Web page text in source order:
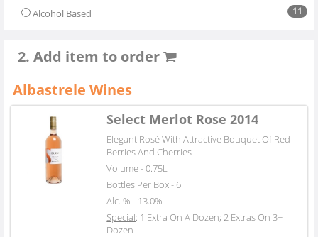
Alcohol Based 11
2. Add item to order
Albastrele Wines
Select Merlot Rose 2014
Elegant Rosé With Attractive Bouquet Of Red
Berries And Cherries
Volume - 0.75L
Bottles Per Box - 6
Alc. % - 13.0%
Special: 1 Extra On A Dozen; 2 Extras On 3+
Dozen